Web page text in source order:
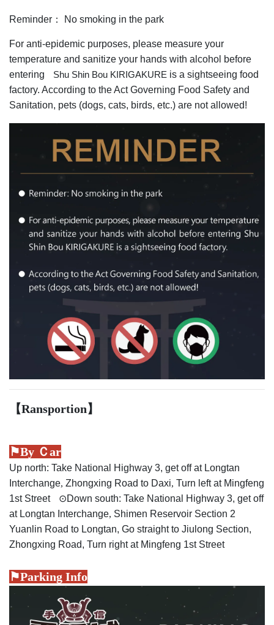
Reminder： No smoking in the park
For anti-epidemic purposes, please measure your
temperature and sanitize your hands with alcohol before
entering
Shu Shin Bou KIRIGAKURE is a sightseeing food
factory. According to the Act Governing Food Safety and
Sanitation, pets (dogs, cats, birds, etc.) are not allowed!
【Ransportion】
⚑By Ｃar
Up north: Take National Highway 3, get off at Longtan
Interchange, Zhongxing Road to Daxi, Turn left at Mingfeng
1st Street
⊙Down south: Take National Highway 3, get off
at Longtan Interchange, Shimen Reservoir Section 2
Yuanlin Road to Longtan, Go straight to Jiulong Section,
Zhongxing Road, Turn right at Mingfeng 1st Street
⚑Parking Info